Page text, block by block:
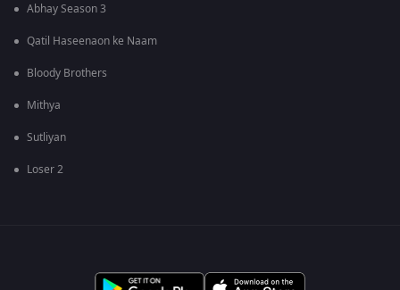
Abhay Season 3
Qatil Haseenaon ke Naam
Bloody Brothers
Mithya
Sutliyan
Loser 2